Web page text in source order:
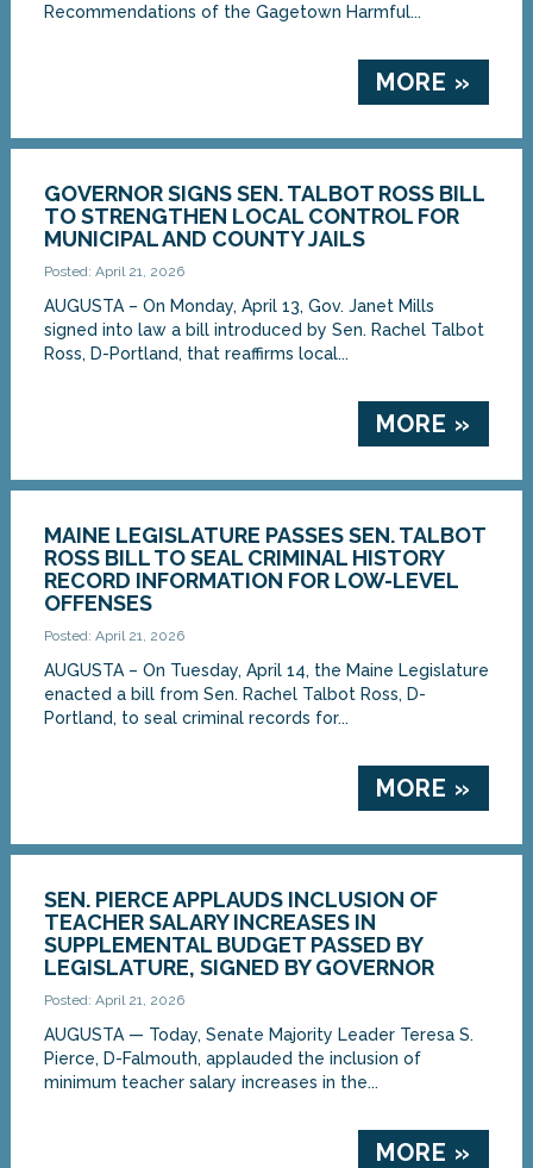
Recommendations of the Gagetown Harmful...
MORE »
GOVERNOR SIGNS SEN. TALBOT ROSS BILL
TO STRENGTHEN LOCAL CONTROL FOR
MUNICIPAL AND COUNTY JAILS
Posted: April 21, 2026
AUGUSTA – On Monday, April 13, Gov. Janet Mills
signed into law a bill introduced by Sen. Rachel Talbot
Ross, D-Portland, that reaffirms local...
MORE »
MAINE LEGISLATURE PASSES SEN. TALBOT
ROSS BILL TO SEAL CRIMINAL HISTORY
RECORD INFORMATION FOR LOW-LEVEL
OFFENSES
Posted: April 21, 2026
AUGUSTA – On Tuesday, April 14, the Maine Legislature
enacted a bill from Sen. Rachel Talbot Ross, D-
Portland, to seal criminal records for...
MORE »
SEN. PIERCE APPLAUDS INCLUSION OF
TEACHER SALARY INCREASES IN
SUPPLEMENTAL BUDGET PASSED BY
LEGISLATURE, SIGNED BY GOVERNOR
Posted: April 21, 2026
AUGUSTA — Today, Senate Majority Leader Teresa S.
Pierce, D-Falmouth, applauded the inclusion of
minimum teacher salary increases in the...
MORE »